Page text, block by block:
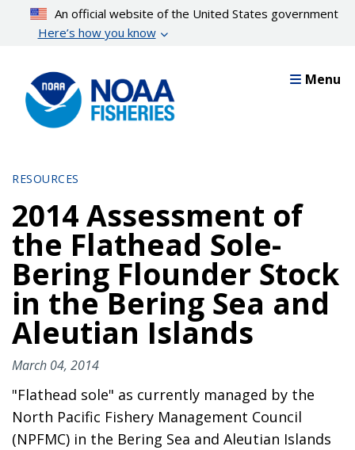
content
An official website of the United States government
Here’s how you know
Menu
RESOURCES
2014 Assessment of
the Flathead Sole-
Bering Flounder Stock
in the Bering Sea and
Aleutian Islands
March 04, 2014
"Flathead sole" as currently managed by the
North Pacific Fishery Management Council
(NPFMC) in the Bering Sea and Aleutian Islands